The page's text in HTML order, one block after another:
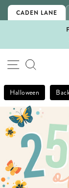
Skip
CADEN LANE
SITE
Halloween